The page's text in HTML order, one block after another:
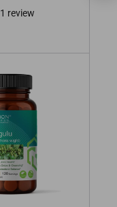
1 review